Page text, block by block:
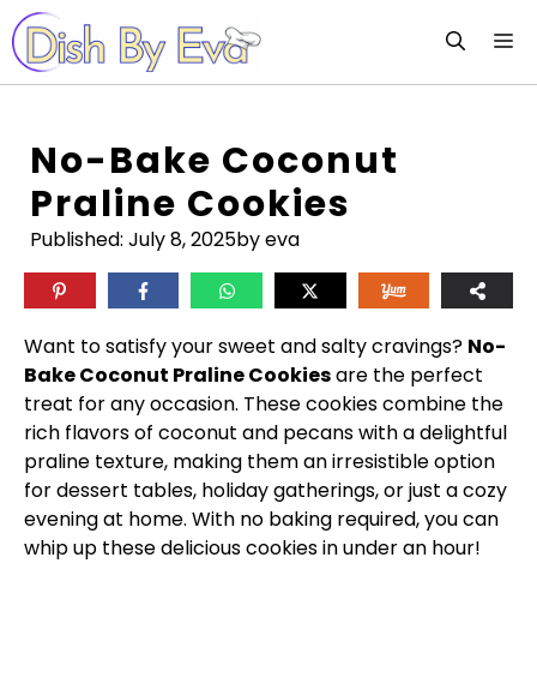
Skip
to
content
No-Bake Coconut
Praline Cookies
Published: July 8, 2025by eva
Want to satisfy your sweet and salty cravings? No-
Bake Coconut Praline Cookiesare the perfect
treat for any occasion. These cookies combine the
rich flavors of coconut and pecans with a delightful
praline texture, making them an irresistible option
for dessert tables, holiday gatherings, or just a cozy
evening at home. With no baking required, you can
whip up these delicious cookies in under an hour!